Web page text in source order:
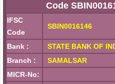
Code
IFSC
Code
SBIN0016146
Bank :
STATE BANK OF
Branch :
SAMALSAR
MICR-No: